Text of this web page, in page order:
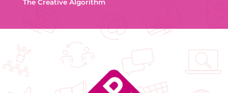
The Creative Algorithm